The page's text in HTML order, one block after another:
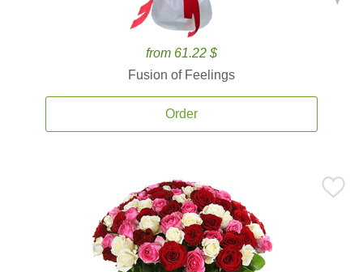
from 61.22 $
Fusion of Feelings
Order